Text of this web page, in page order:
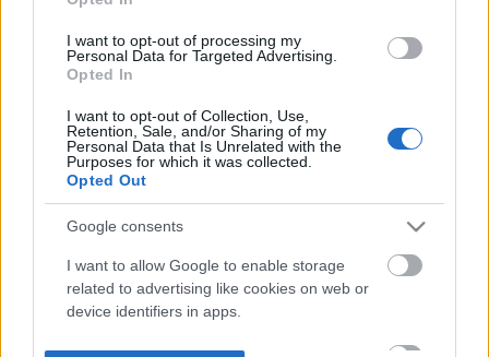
I want to opt-out of processing my
Personal Data for Targeted Advertising.
Opted In
I want to opt-out of Collection, Use,
Retention, Sale, and/or Sharing of my
Personal Data that Is Unrelated with the
Purposes for which it was collected.
Opted Out
Google consents
I want to allow Google to enable storage
related to advertising like cookies on web or
device identifiers in apps.